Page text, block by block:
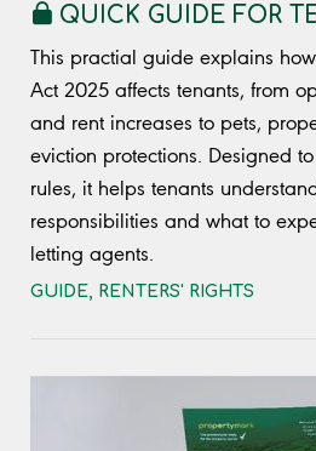
QUICK GUIDE FOR
This practial guide explains how
Act 2025 affects tenants, from
and rent increases to pets,
eviction protections. Designed
rules, it helps tenants
responsibilities and what to
letting agents.
GUIDE RENTERS' RIGHTS